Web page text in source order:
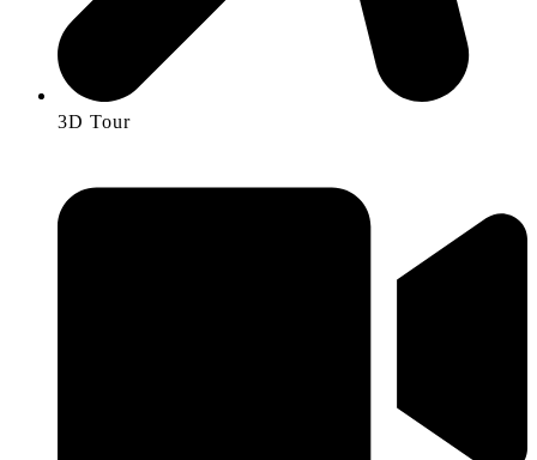
3D Tour